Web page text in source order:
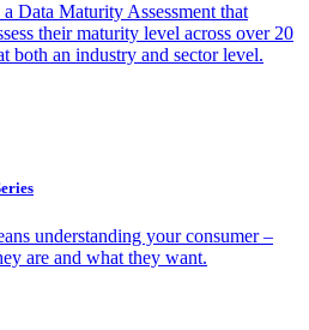
Data Maturity Assessment that
their maturity level across over 20
both an industry and sector level.
understanding your consumer –
are and what they want.